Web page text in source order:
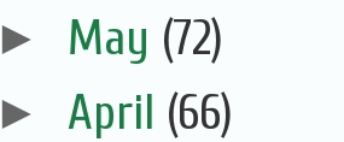
► May (72)
► April (66)